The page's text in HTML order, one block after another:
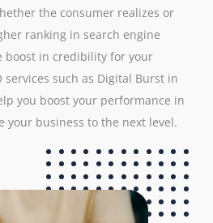
the consumer realizes or
ranking in search engine
boost in credibility for your
services such as Digital Burst in
you boost your performance in
your business to the next level.